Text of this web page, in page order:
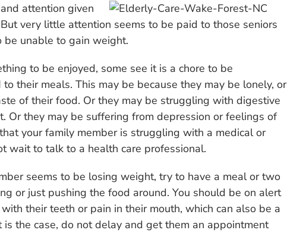
attention given
very little attention seems to be paid to those seniors
be unable to gain weight.
to be enjoyed, some see it is a chore to be
their meals. This may be because they may be lonely, or
of their food. Or they may be struggling with digestive
Or they may be suffering from depression or feelings of
your family member is struggling with a medical or
wait to talk to a health care professional.
seems to be losing weight, try to have a meal or two
or just pushing the food around. You should be on alert
their teeth or pain in their mouth, which can also be a
the case, do not delay and get them an appointment